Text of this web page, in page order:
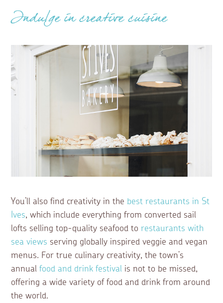
Indulge in creative cuisine
You’ll also find creativity in thebest restaurants in St
Ives, which include everything from converted sail
lofts selling top-quality seafood torestaurants with
sea views serving globally inspired veggie and vegan
menus. For true culinary creativity, the town’s
annualfood and drink festival is not to be missed,
offering a wide variety of food and drink from around
the world.